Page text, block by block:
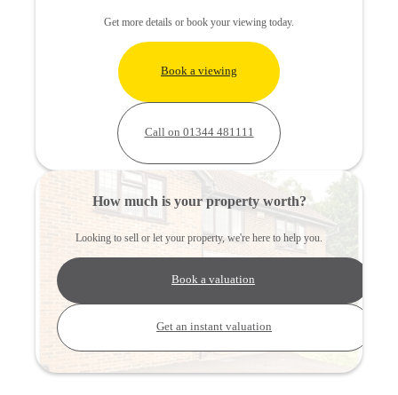
Get more details or book your viewing today.
Book a viewing
Call on 01344 481111
How much is your property worth?
Looking to sell or let your property, we're here to help you.
Book a valuation
Get an instant valuation